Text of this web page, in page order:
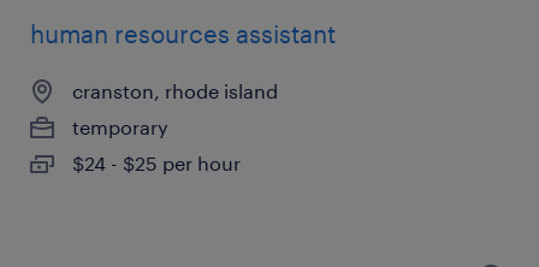
human resources assistant
cranston, rhode island
temporary
$24 - $25 per hour